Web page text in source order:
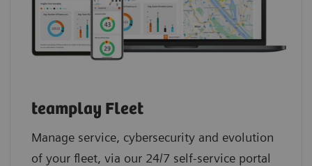
teamplay Fleet
Manage service, cybersecurity and evolution
of your fleet, via our 24/7 self-service portal